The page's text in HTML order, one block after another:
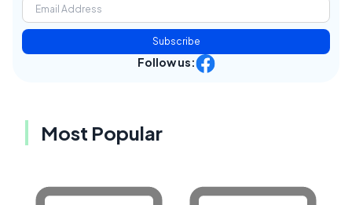
Subscribe
Follow us:
Most Popular